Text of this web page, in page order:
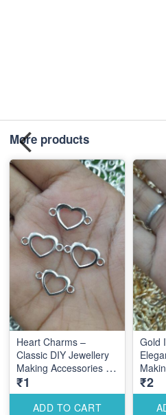
More products
Heart Charms –
Classic DIY Jewellery
Making Accessories for
Elegant Romantic
Designs
₹1
ADD TO CART
Gold
₹2